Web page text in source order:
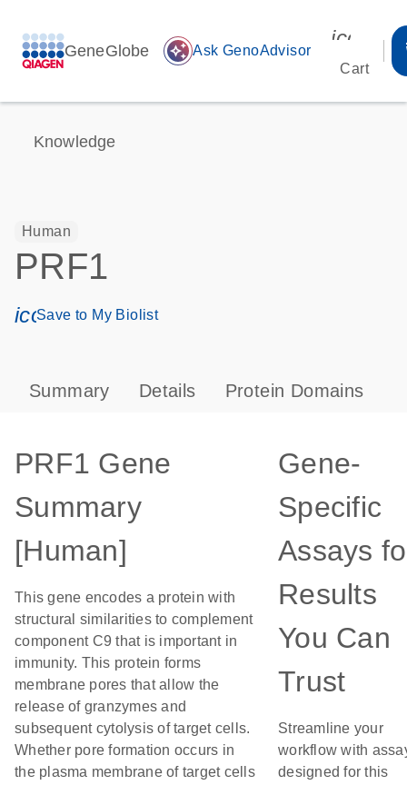
GeneGlobe auto_awesome Ask GenoAdvisor
Cart
Knowledge
Human
PRF1
icon_0171_ls_qf_save_program-s
Save to My Biolist
Summary Details Protein Domains
PRF1 Gene
Summary
[Human]
This gene encodes a protein with
structural similarities to complement
component C9 that is important in
immunity. This protein forms
membrane pores that allow the
release of granzymes and
subsequent cytolysis of target cells.
Whether pore formation occurs in
the plasma membrane of target cells
Gene-
Specific
Assays
Results
You Can
Trust
Streamline your
workflow with
designed for this